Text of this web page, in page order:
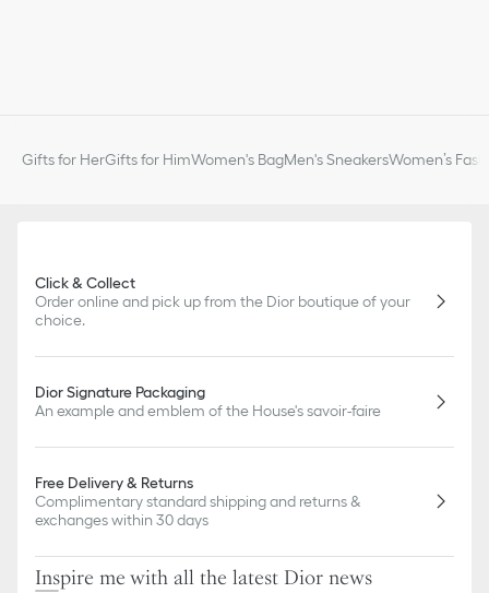
Gifts for HerGifts for HimWomen's BagMen's SneakersWomen’s
Click & Collect
Order online and pick up from the Dior boutique of your
choice.
Dior Signature Packaging
An example and emblem of the House's savoir-faire
Free Delivery & Returns
Complimentary standard shipping and returns &
exchanges within 30 days
Inspire me with all the latest Dior news